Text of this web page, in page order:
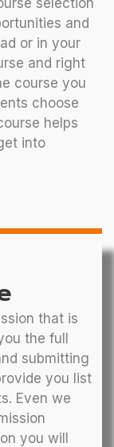
and
or in your
and right
course you
choose
helps
into
that is
the full
submitting
you list
Even we
you will